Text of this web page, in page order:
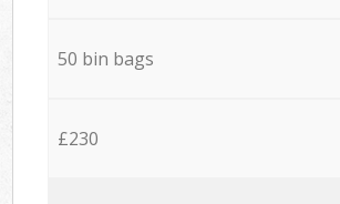
50 bin bags
£230